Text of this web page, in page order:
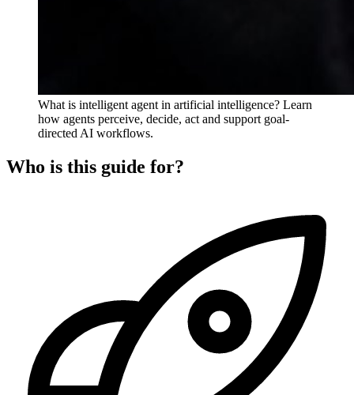
What is intelligent agent in artificial intelligence? Learn
how agents perceive, decide, act and support goal-
directed AI workflows.
Who is this guide for?